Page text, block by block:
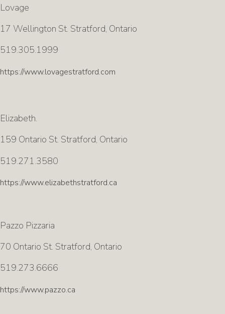
Lovage
17 Wellington St. Stratford, Ontario
519.305.1999
https://www.lovagestratford.com
Elizabeth.
159 Ontario St. Stratford, Ontario
519.271.3580
https://www.elizabethstratford.ca
Pazzo Pizzaria
70 Ontario St. Stratford, Ontario
519.273.6666
https://www.pazzo.ca